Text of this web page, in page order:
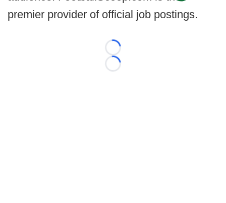
premier provider of official job postings.
Loading...
Loading...